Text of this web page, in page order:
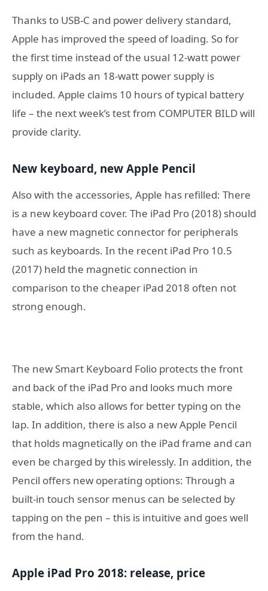
Thanks to USB-C and power delivery standard,
Apple has improved the speed of loading. So for
the first time instead of the usual 12-watt power
supply on iPads an 18-watt power supply is
included. Apple claims 10 hours of typical battery
life – the next week’s test from COMPUTER BILD will
provide clarity.
New keyboard, new Apple Pencil
Also with the accessories, Apple has refilled: There
is a new keyboard cover. The iPad Pro (2018) should
have a new magnetic connector for peripherals
such as keyboards. In the recent iPad Pro 10.5
(2017) held the magnetic connection in
comparison to the cheaper iPad 2018 often not
strong enough.
The new Smart Keyboard Folio protects the front
and back of the iPad Pro and looks much more
stable, which also allows for better typing on the
lap. In addition, there is also a new Apple Pencil
that holds magnetically on the iPad frame and can
even be charged by this wirelessly. In addition, the
Pencil offers new operating options: Through a
built-in touch sensor menus can be selected by
tapping on the pen – this is intuitive and goes well
from the hand.
Apple iPad Pro 2018: release, price